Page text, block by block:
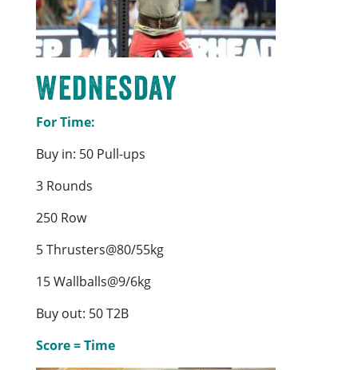
Wednesday
For Time:
Buy in: 50 Pull-ups
3 Rounds
250 Row
5 Thrusters@80/55kg
15 Wallballs@9/6kg
Buy out: 50 T2B
Score = Time